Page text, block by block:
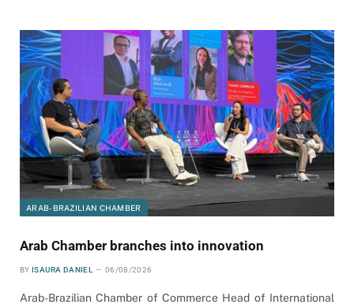
ARAB-BRAZILIAN CHAMBER
Arab Chamber branches into innovation
BY ISAURA DANIEL 06/08/2026
Arab-Brazilian Chamber of Commerce Head of International